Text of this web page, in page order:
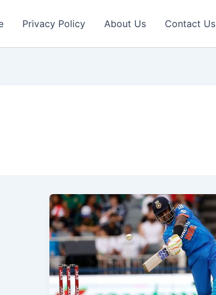
Privacy Policy About Us Contact Us